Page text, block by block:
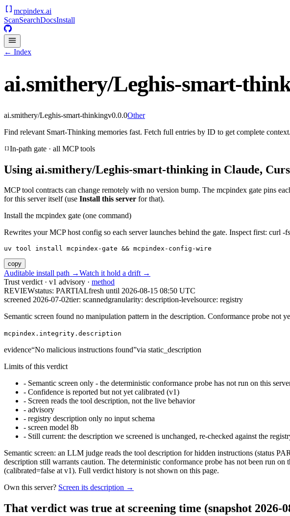
mcpindex.ai
ScanSearchDocsInstall
← Index
ai.smithery/Leghis-smart-
ai.smithery/Leghis-smart-thinkingv0.0.0Other
Find relevant Smart‑Thinking memories fast. Fetch full entries by ID to get complete
In-path gate · all MCP tools
Using ai.smithery/Leghis-smart-thinking in Claude,
MCP tool contracts can change remotely with no version bump. The mcpindex gate pins
for this server itself (use Install this server for that).
Install the mcpindex gate (one command)
Rewrites your MCP host config so each server launches behind the gate. Inspect first: curl -
uv tool install mcpindex-gate && mcpindex-config-wire
copy
Auditable install path →Watch it hold a drift →
Trust verdict · v1 advisory · method
REVIEWstatus: PARTIALfresh until 2026-08-15 08:50 UTC
screened 2026-07-02tier: scannedgranularity: description-levelsource: registry
Semantic screen found no manipulation pattern in the description. Conformance probe not
mcpindex.integrity.description
evidence“No malicious instructions found”via static_description
Limits of this verdict
- Semantic screen only - the deterministic conformance probe has not run on this
- Confidence is reported but not yet calibrated (v1)
- Screen reads the tool description, not the live behavior
- advisory
- registry description only no input schema
- screen model 8b
- Still current: the description we screened is unchanged, re-checked against the
Semantic screen: an LLM judge reads the tool description for hidden instructions (status
description still warrants caution. The deterministic conformance probe has not been run
(calibrated=false at v1). Full verdict history is not shown on this page.
Own this server? Screen its description →
That verdict was true at screening time (snapshot 2026-